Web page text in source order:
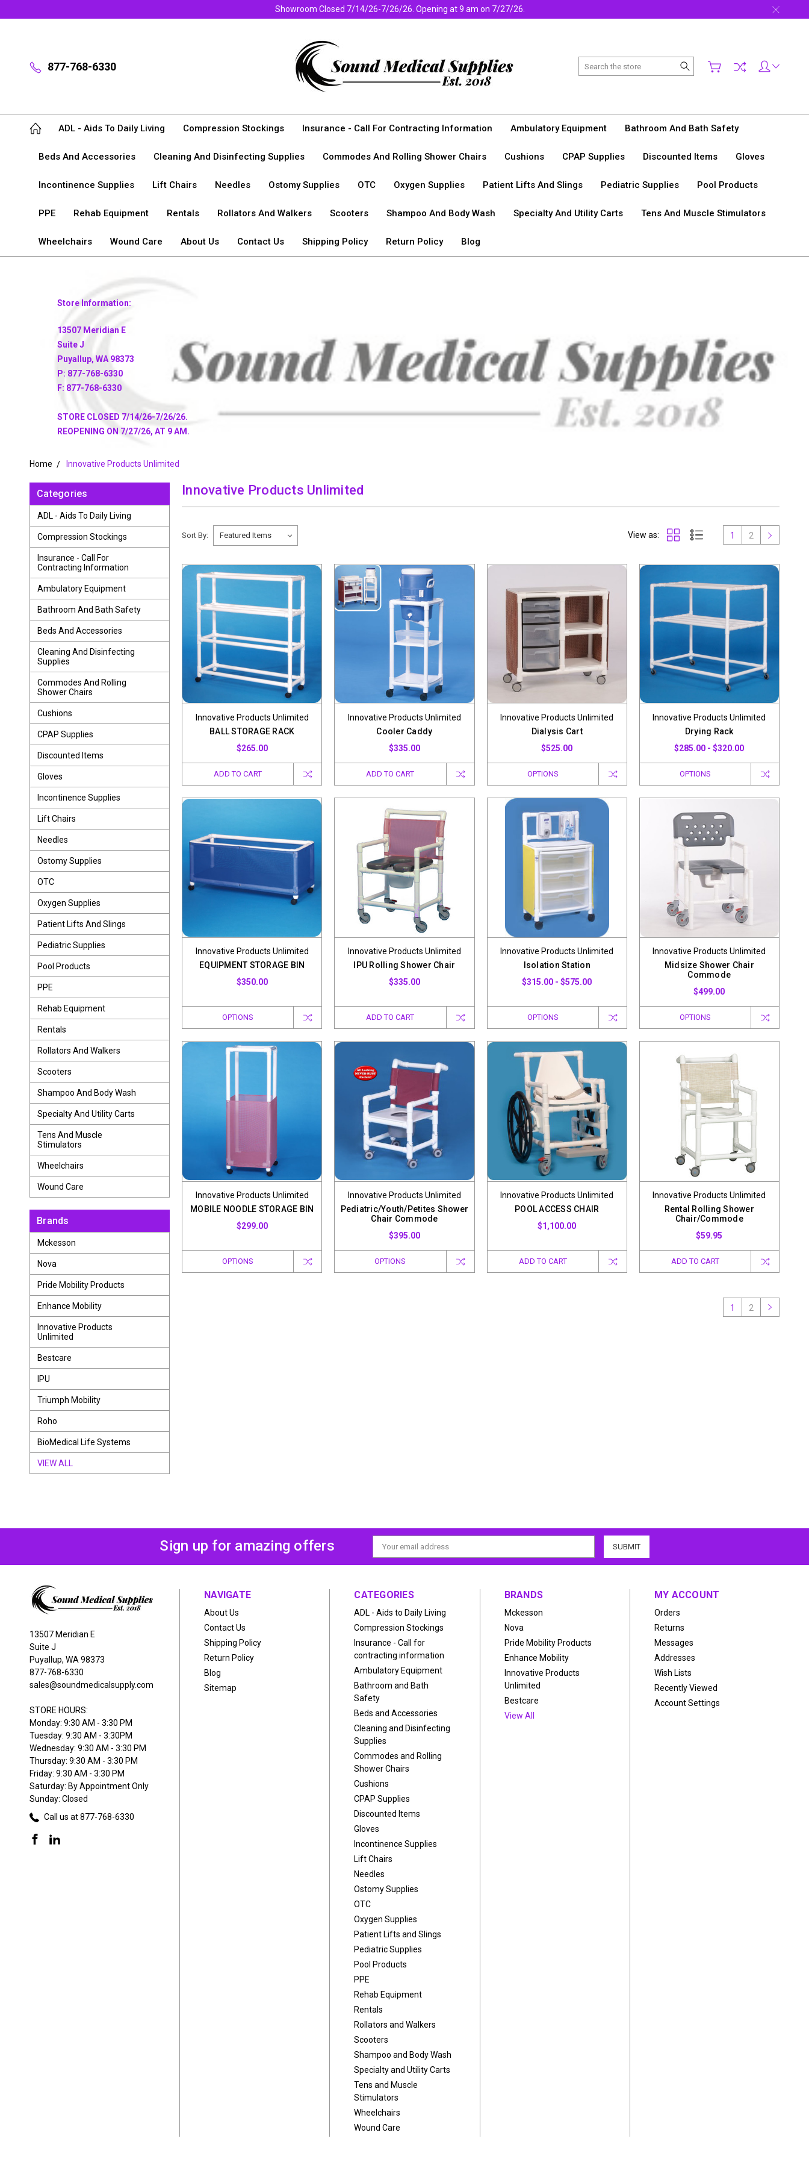
Showroom Closed 7/14/26-7/26/26. Opening at 9 am on 7/27/26.
877-768-6330 Search
ADL - Aids To Daily Living Compression Stockings Insurance - Call For Contracting Information Ambulatory Equipment Bathroom And Bath Safety
Beds And Accessories Cleaning And Disinfecting Supplies Commodes And Rolling Shower Chairs Cushions CPAP Supplies Discounted Items Gloves
Incontinence Supplies Lift Chairs Needles Ostomy Supplies OTC Oxygen Supplies Patient Lifts And Slings Pediatric Supplies Pool Products
PPE Rehab Equipment Rentals Rollators And Walkers Scooters Shampoo And Body Wash Specialty And Utility Carts Tens And Muscle Stimulators
Wheelchairs Wound Care About Us Contact Us Shipping Policy Return Policy Blog
Store Information:
13507 Meridian E
Suite J
Puyallup, WA 98373
P: 877-768-6330
F: 877-768-6330
STORE CLOSED 7/14/26-7/26/26.
REOPENING ON 7/27/26, AT 9 AM.
Home Innovative Products Unlimited
Categories
ADL - Aids To Daily Living
Compression Stockings
Insurance - Call For
Contracting Information
Ambulatory Equipment
Bathroom And Bath Safety
Beds And Accessories
Cleaning And Disinfecting
Supplies
Commodes And Rolling
Shower Chairs
Cushions
CPAP Supplies
Discounted Items
Gloves
Incontinence Supplies
Lift Chairs
Needles
Ostomy Supplies
OTC
Oxygen Supplies
Patient Lifts And Slings
Pediatric Supplies
Pool Products
PPE
Rehab Equipment
Rentals
Rollators And Walkers
Scooters
Shampoo And Body Wash
Specialty And Utility Carts
Tens And Muscle
Stimulators
Wheelchairs
Wound Care
Brands
Mckesson
Nova
Pride Mobility Products
Enhance Mobility
Innovative Products
Unlimited
Bestcare
IPU
Triumph Mobility
Roho
BioMedical Life Systems
VIEW ALL
Innovative Products Unlimited
Sort By: View as: 1 2
Innovative Products Unlimited
BALL STORAGE RACK
$265.00
ADD TO CART
Innovative Products Unlimited
Cooler Caddy
$335.00
ADD TO CART
Innovative Products Unlimited
Dialysis Cart
$525.00
OPTIONS
Innovative Products Unlimited
Drying Rack
$285.00 - $320.00
OPTIONS
Innovative Products Unlimited
EQUIPMENT STORAGE BIN
$350.00
OPTIONS
Innovative Products Unlimited
IPU Rolling Shower Chair
$335.00
ADD TO CART
Innovative Products Unlimited
Isolation Station
$315.00 - $575.00
OPTIONS
Innovative Products Unlimited
Midsize Shower Chair
Commode
$499.00
OPTIONS
Innovative Products Unlimited
MOBILE NOODLE STORAGE BIN
$299.00
OPTIONS
Innovative Products Unlimited
Pediatric/Youth/Petites Shower
Chair Commode
$395.00
OPTIONS
Innovative Products Unlimited
POOL ACCESS CHAIR
$1,100.00
ADD TO CART
Innovative Products Unlimited
Rental Rolling Shower
Chair/Commode
$59.95
ADD TO CART
1 2
Sign up for amazing offers
Email
Address
13507 Meridian E
Suite J
Puyallup, WA 98373
877-768-6330
sales@soundmedicalsupply.com
STORE HOURS:
Monday: 9:30 AM - 3:30 PM
Tuesday: 9:30 AM - 3:30PM
Wednesday: 9:30 AM - 3:30 PM
Thursday: 9:30 AM - 3:30 PM
Friday: 9:30 AM - 3:30 PM
Saturday: By Appointment Only
Sunday: Closed
Call us at 877-768-6330
NAVIGATE
About Us
Contact Us
Shipping Policy
Return Policy
Blog
Sitemap
CATEGORIES
ADL - Aids to Daily Living
Compression Stockings
Insurance - Call for
contracting information
Ambulatory Equipment
Bathroom and Bath
Safety
Beds and Accessories
Cleaning and Disinfecting
Supplies
Commodes and Rolling
Shower Chairs
Cushions
CPAP Supplies
Discounted Items
Gloves
Incontinence Supplies
Lift Chairs
Needles
Ostomy Supplies
OTC
Oxygen Supplies
Patient Lifts and Slings
Pediatric Supplies
Pool Products
PPE
Rehab Equipment
Rentals
Rollators and Walkers
Scooters
Shampoo and Body Wash
Specialty and Utility Carts
Tens and Muscle
Stimulators
Wheelchairs
Wound Care
BRANDS
Mckesson
Nova
Pride Mobility Products
Enhance Mobility
Innovative Products
Unlimited
Bestcare
View All
MY ACCOUNT
Orders
Returns
Messages
Addresses
Wish Lists
Recently Viewed
Account Settings